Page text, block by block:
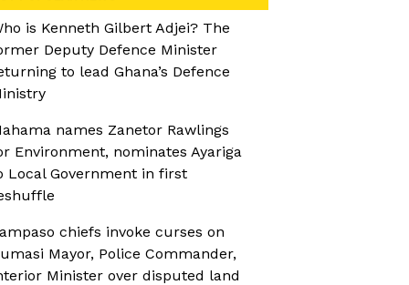
is Kenneth Gilbert Adjei? The
Deputy Defence Minister
to lead Ghana’s Defence
names Zanetor Rawlings
Environment, nominates Ayariga
Local Government in first
chiefs invoke curses on
Mayor, Police Commander,
Minister over disputed land